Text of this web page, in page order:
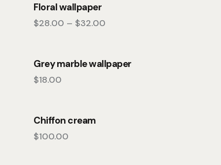
Floral wallpaper
$28.00 – $32.00
Grey marble wallpaper
$18.00
Chiffon cream
$100.00